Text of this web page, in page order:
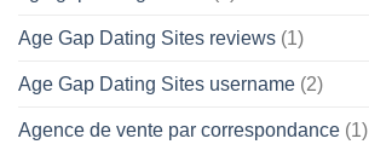
Age Gap Dating Sites reviews (1)
Age Gap Dating Sites username (2)
Agence de vente par correspondance (1)